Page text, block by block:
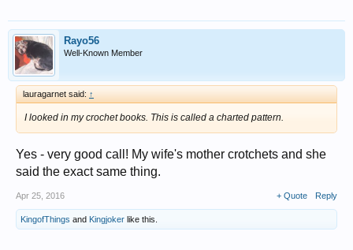
Rayo56
Well-Known Member
lauragarnet said: ↑
I looked in my crochet books. This is called a charted pattern.
Yes - very good call! My wife's mother crotchets and she
said the exact same thing.
Apr 25, 2016 + Quote Reply
KingofThings and Kingjoker like this.